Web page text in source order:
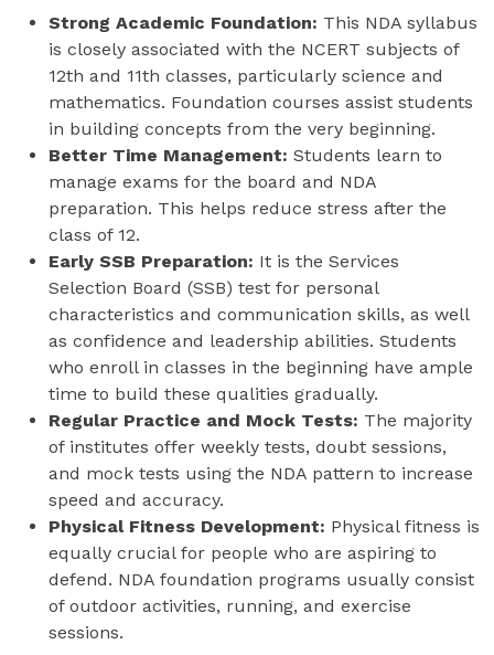
Strong Academic Foundation: This NDA syllabus
is closely associated with the NCERT subjects of
12th and 11th classes, particularly science and
mathematics. Foundation courses assist students
in building concepts from the very beginning.
Better Time Management: Students learn to
manage exams for the board and NDA
preparation. This helps reduce stress after the
class of 12.
Early SSB Preparation: It is the Services
Selection Board (SSB) test for personal
characteristics and communication skills, as well
as confidence and leadership abilities. Students
who enroll in classes in the beginning have ample
time to build these qualities gradually.
Regular Practice and Mock Tests: The majority
of institutes offer weekly tests, doubt sessions,
and mock tests using the NDA pattern to increase
speed and accuracy.
Physical Fitness Development: Physical fitness is
equally crucial for people who are aspiring to
defend. NDA foundation programs usually consist
of outdoor activities, running, and exercise
sessions.